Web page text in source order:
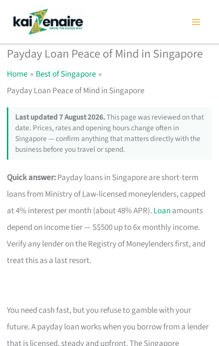
content
Payday Loan Peace of Mind in Singapore
Home
Best of Singapore
Payday Loan Peace of Mind in Singapore
Last updated 7 August 2026.This page was reviewed on that
date. Prices, rates and opening hours change often in
Singapore — confirm anything that matters directly with the
business before you travel or spend.
Quick answer:Payday loans in Singapore are short-term
loans from Ministry of Law-licensed moneylenders, capped
at 4% interest per month (about 48% APR). Loan amounts
depend on income tier — S$500 up to 6x monthly income.
Verify any lender on the Registry of Moneylenders first, and
treat this as a last resort.
You need cash fast, but you refuse to gamble with your
future. A payday loan works when you borrow from a lender
that is licensed, steady and upfront. The Singapore